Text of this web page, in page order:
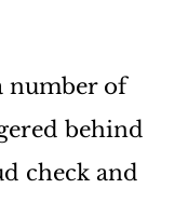
number of
behind
check and